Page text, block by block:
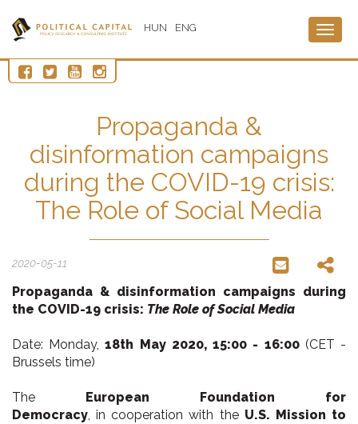
HUN ENG
Propaganda &
disinformation campaigns
during the COVID-19 crisis:
The Role of Social Media
2020-05-11
Propaganda & disinformation campaigns during
the COVID-19 crisis: The Role of Social Media
Date: Monday, 18th May 2020,15:00 - 16:00 (CET -
Brussels time)
The European Foundation for
Democracy, in cooperation with the U.S. Mission to